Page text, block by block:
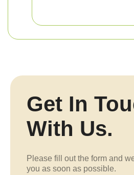
Get In
With Us.
Please fill out the form and
you as soon as possible.